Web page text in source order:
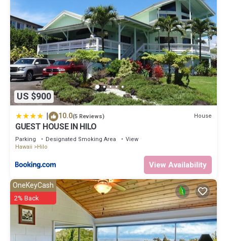
US $900
10.0(5 Reviews) House
GUEST HOUSE IN HILO
Parking Designated Smoking Area
View
Hawaii
Hilo
View Availability
OneKeyCash
2% Back